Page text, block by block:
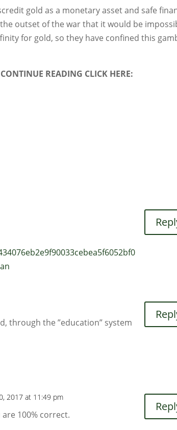
gold as a monetary asset and safe
outset of the war that it would be
for gold, so they have confined this
READING CLICK HERE:
through the ”education” system
2017 at 11:49 pm
100% correct.